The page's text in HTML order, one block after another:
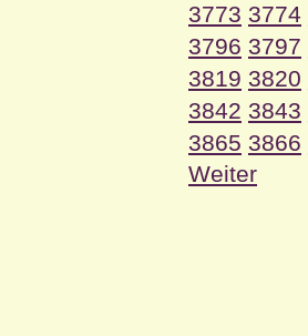
3773 3774
3796 3797
3819 3820
3842 3843
3865 3866
Weiter